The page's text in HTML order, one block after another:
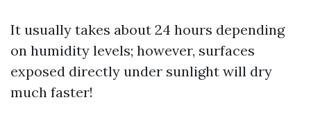
It usually takes about 24 hours depending
on humidity levels; however, surfaces
exposed directly under sunlight will dry
much faster!